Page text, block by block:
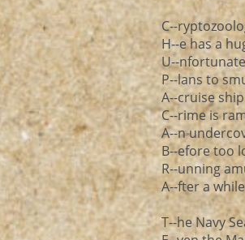
C--
H--e has a
U--
P--lans to
A--cruise
C--rime is
A--n
B--efore too
R--unning
A--fter a
T--he Navy